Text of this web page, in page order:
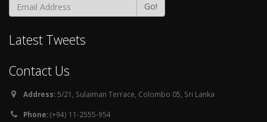
Go!
Latest Tweets
Contact Us
Address:5/21, Sulaiman Terrace, Colombo 05, Sri Lanka
Phone:(+94) 11-2555-954